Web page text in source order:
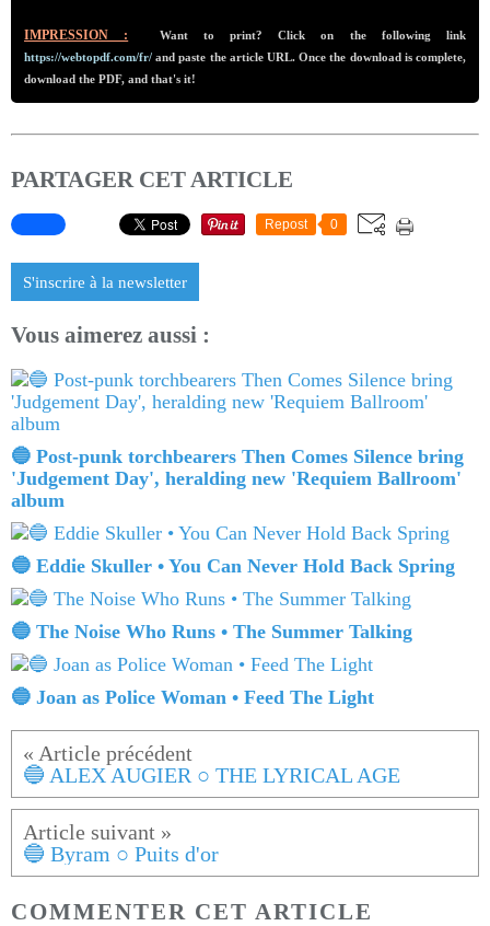
IMPRESSION :
Want to print? Click on the following link
https://webtopdf.com/fr/ and paste the article URL. Once the download is complete,
download the PDF, and that's it!
PARTAGER CET ARTICLE
Repost 0
S'inscrire à la newsletter
Vous aimerez aussi :
🔵 Post-punk torchbearers Then Comes Silence bring
'Judgement Day', heralding new 'Requiem Ballroom'
album
🔵 Eddie Skuller • You Can Never Hold Back Spring
🔵 The Noise Who Runs • The Summer Talking
🔵 Joan as Police Woman • Feed The Light
🔵 ALEX AUGIER ○ THE LYRICAL AGE
🔵 Byram ○ Puits d'or
COMMENTER CET ARTICLE